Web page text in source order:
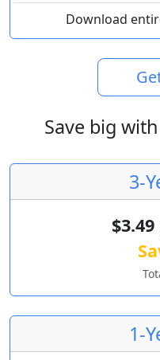
Download
Save big
3-
$3.49
1-